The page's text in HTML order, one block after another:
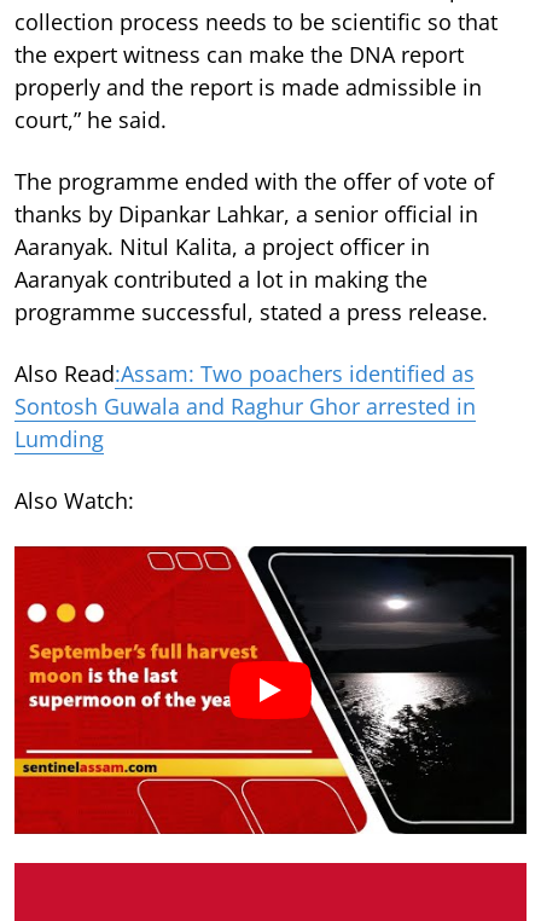
collection process needs to be scientific so that
the expert witness can make the DNA report
properly and the report is made admissible in
court,” he said.
The programme ended with the offer of vote of
thanks by Dipankar Lahkar, a senior official in
Aaranyak. Nitul Kalita, a project officer in
Aaranyak contributed a lot in making the
programme successful, stated a press release.
Also Read:Assam: Two poachers identified as
Sontosh Guwala and Raghur Ghor arrested in
Lumding
Also Watch: